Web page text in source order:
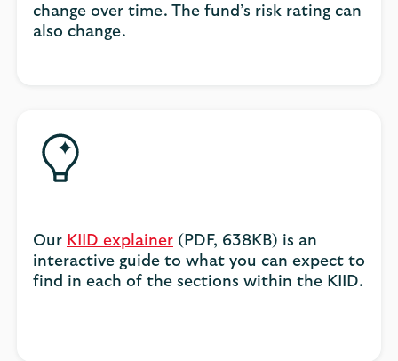
change over time. The fund’s risk rating can
also change.
Our KIID explainer (PDF, 638KB) is an
interactive guide to what you can expect to
find in each of the sections within the KIID.